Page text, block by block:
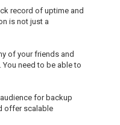
record of uptime and
is not just a
of your friends and
need to be able to
for backup
offer scalable